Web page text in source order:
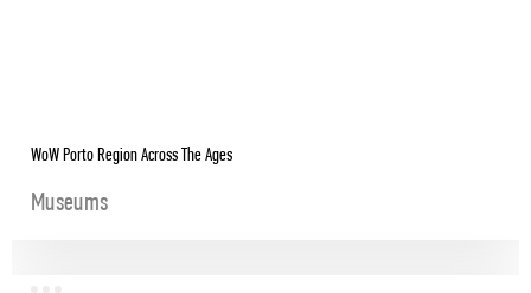
WoW Porto Region Across The Ages
Museums